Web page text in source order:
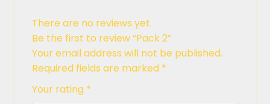
There are no reviews yet.
Be the first to review “Pack 2”
Your email address will not be published.
Required fields are marked *
Your rating *